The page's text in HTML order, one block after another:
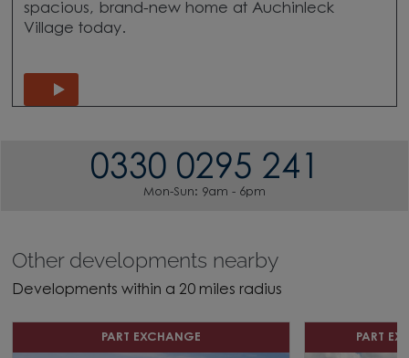
spacious, brand-new home at Auchinleck
Village today.
0330 0295 241
Mon-Sun: 9am - 6pm
Other developments nearby
Developments within a 20 miles radius
PART EXCHANGE PART